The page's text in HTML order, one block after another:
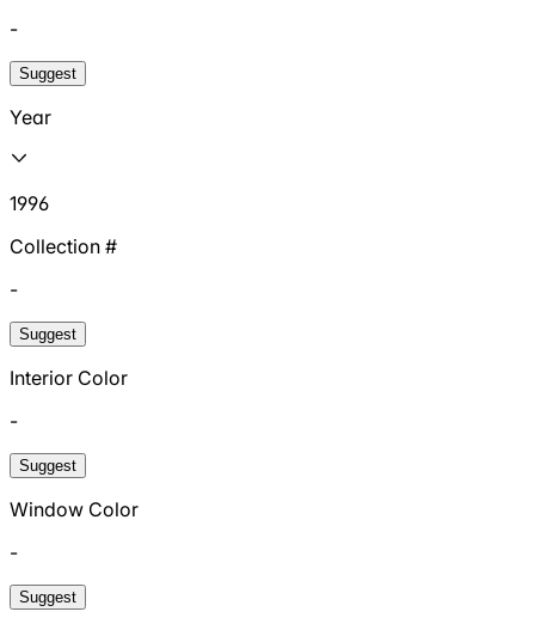
-
Suggest
Year
1996
Collection #
-
Suggest
Interior Color
-
Suggest
Window Color
-
Suggest